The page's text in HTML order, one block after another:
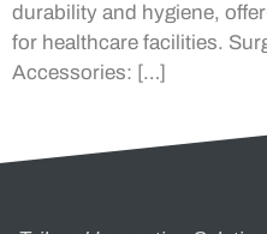
durability and hygiene,
for healthcare facilities.
Accessories: […]